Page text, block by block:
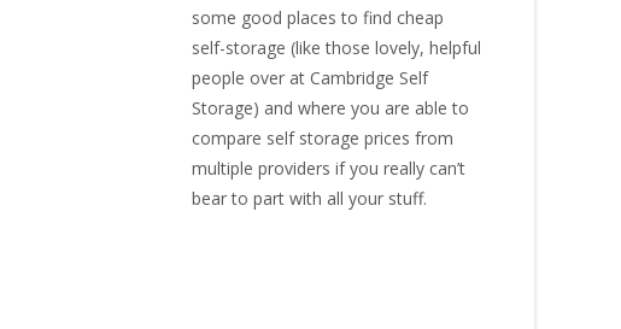
some good places to find cheap
self-storage (like those lovely, helpful
people over at Cambridge Self
Storage) and where you are able to
compare self storage prices from
multiple providers if you really can’t
bear to part with all your stuff.